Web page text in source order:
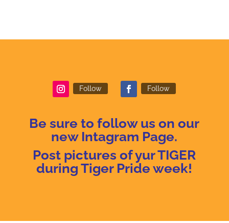
Follow Follow
Be sure to follow us on our
new Intagram Page.
Post pictures of yur TIGER
during Tiger Pride week!